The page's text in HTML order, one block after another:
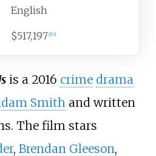
English
$517,197 2] 3]
is a 2016 crime drama
Smith and written
The film stars
, Brendan Gleeson,